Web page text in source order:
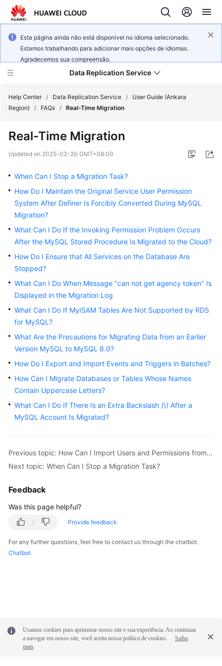
Esta página ainda não está disponível no idioma selecionado.
Estamos trabalhando para adicionar mais opções de idiomas.
Agradecemos sua compreensão.
Data Replication Service
New
Overview
Billing
Getting
Started
User
Best
Practices
Security
Paper
API
Reference
Reference
Troubleshooting
Documents
General
Reference
Service
Level
Help Center / Data Replication Service /
User Guide (Ankara
Region)
/ FAQs / Real-Time Migration
Real-Time Migration
Updated on 2025-03-20 GMT+08:00
When Can I Stop a Migration Task?
How Do I Maintain the Original Service User Permission
System After Definer Is Forcibly Converted During MySQL
Migration?
What Can I Do If the Invoking Permission Problem Occurs
After the MySQL Stored Procedure Is Migrated to the Cloud?
How Do I Ensure that All Services on the Database Are
Stopped?
What Can I Do When Message "can not get agency token" Is
Displayed in the Migration Log
What Can I Do If MyISAM Tables Are Not Supported by RDS
for MySQL?
What Are the Precautions for Migrating Data from an Earlier
Version MySQL to MySQL 8.0?
How Do I Export and Import Events and Triggers in Batches?
How Can I Migrate Databases or Tables Whose Names
Contain Uppercase Letters?
What Can I Do If There Is an Extra Backslash (\) After a
MySQL Account Is Migrated?
Previous topic: How Can I Import Users and Permissions from the Source to the Destination Database?
Next topic: When Can I Stop a Migration Task?
Feedback
Was this page helpful?
Provide feedback
For any further questions, feel free to contact us through the chatbot.
Chatbot
Usamos cookies para aprimorar nosso site e sua experiência. Ao continuar
a navegar em nosso site, você aceita nossa política de cookies.
Saiba
mais